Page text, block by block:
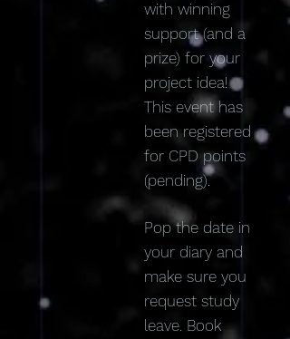
with winning
support (and a
prize) for your
project idea!
This event has
been registered
for CPD points
(pending).
Pop the date in
your diary and
make sure you
request study
leave. Book